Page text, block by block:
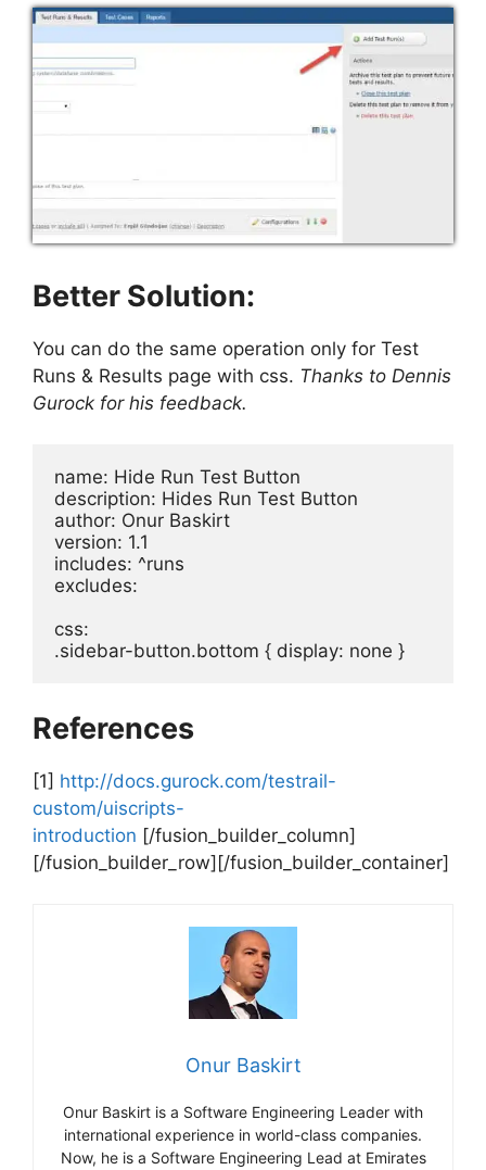
Better Solution:
You can do the same operation only for Test
Runs & Results page with css. Thanks to Dennis
Gurock for his feedback.
name: Hide Run Test Button
description: Hides Run Test Button
author: Onur Baskirt
version: 1.1
includes: ^runs
excludes:
css:
.sidebar-button.bottom { display: none }
References
[1] http://docs.gurock.com/testrail-
custom/uiscripts-
introduction [/fusion_builder_column]
[/fusion_builder_row][/fusion_builder_container]
Onur Baskirt
Onur Baskirt is a Software Engineering Leader with
international experience in world-class companies.
Now, he is a Software Engineering Lead at Emirates